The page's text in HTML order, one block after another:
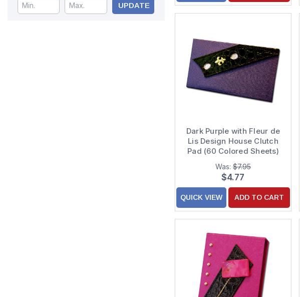
UPDATE
Dark Purple with Fleur de
Lis Design House Clutch
Pad (60 Colored Sheets)
Was: $7.95
$4.77
QUICK VIEW ADD TO CART